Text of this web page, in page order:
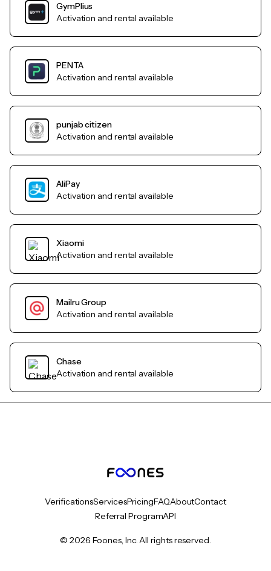
GymPlius
Activation and rental available
PENTA
Activation and rental available
punjab citizen
Activation and rental available
AliPay
Activation and rental available
Xiaomi
Activation and rental available
Mailru Group
Activation and rental available
Chase
Activation and rental available
VerificationsServicesPricingFAQAboutContact
Referral ProgramAPI
© 2026 Foones, Inc. All rights reserved.